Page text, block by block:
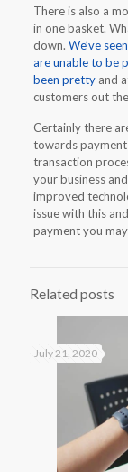
There is also a
in one basket.
down. We’ve
are unable to be
been prettyand
customers out
Certainly there
towards
transaction
your business
improved
issue with this
payment you
Related posts
July 21, 2020